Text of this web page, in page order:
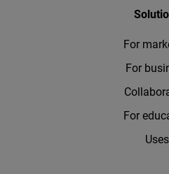
For
For
For
Uses